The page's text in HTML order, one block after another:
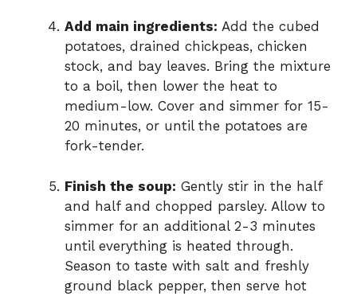
Add main ingredients: Add the cubed
potatoes, drained chickpeas, chicken
stock, and bay leaves. Bring the mixture
to a boil, then lower the heat to
medium-low. Cover and simmer for 15-
20 minutes, or until the potatoes are
fork-tender.
Finish the soup: Gently stir in the half
and half and chopped parsley. Allow to
simmer for an additional 2-3 minutes
until everything is heated through.
Season to taste with salt and freshly
ground black pepper, then serve hot